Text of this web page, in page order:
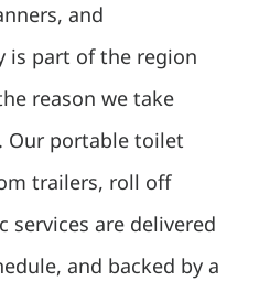
and
is part of the region
reason we take
Our portable toilet
trailers, roll off
services are delivered
and backed by a